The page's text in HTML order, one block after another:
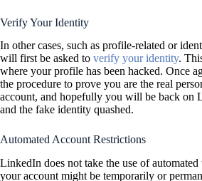
Verify Your Identity
In other cases, such as profile-related or
will first be asked to verify your identity.
where your profile has been hacked. Once
the procedure to prove you are the real
account, and hopefully you will be back on
and the fake identity quashed.
Automated Account Restrictions
LinkedIn does not take the use of
your account might be temporarily or